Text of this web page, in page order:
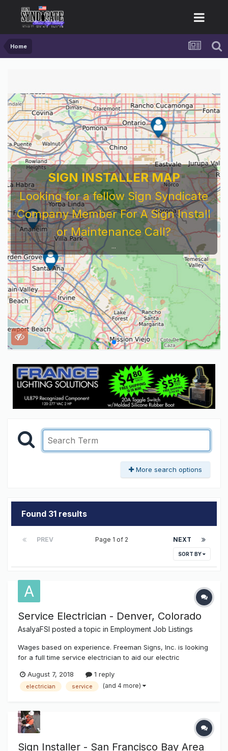
Home
For Sign Company's Who Work As
Subcontractors
Before You Work For A National Sign &
Service Company You Need To Look At...
More search options
Found 31 results
PREV NEXT
Page 1 of 2
SORT BY
Service Electrician - Denver, Colorado
AsalyaFSI posted a topic in Employment Job Listings
Wages based on experience. Freeman Signs, Inc. is looking
for a full time service electrician to aid our electric
types of signage, as well as other industrial, commercial,
and residential projects. Position will also require meeting
August 7, 2018 1 reply
electrician service (and 4 more)
Sign Installer - San Francisco Bay Area